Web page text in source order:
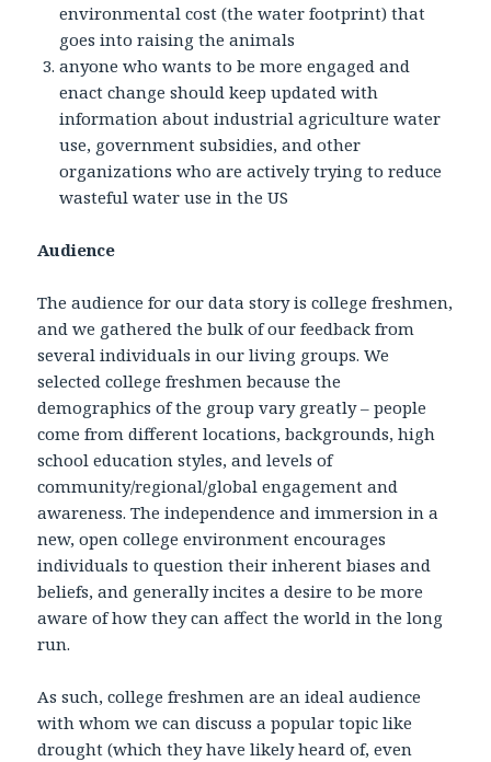
environmental cost (the water footprint) that
goes into raising the animals
anyone who wants to be more engaged and
enact change should keep updated with
information about industrial agriculture water
use, government subsidies, and other
organizations who are actively trying to reduce
wasteful water use in the US
Audience
The audience for our data story is college freshmen,
and we gathered the bulk of our feedback from
several individuals in our living groups. We
selected college freshmen because the
demographics of the group vary greatly – people
come from different locations, backgrounds, high
school education styles, and levels of
community/regional/global engagement and
awareness. The independence and immersion in a
new, open college environment encourages
individuals to question their inherent biases and
beliefs, and generally incites a desire to be more
aware of how they can affect the world in the long
run.
As such, college freshmen are an ideal audience
with whom we can discuss a popular topic like
drought (which they have likely heard of, even